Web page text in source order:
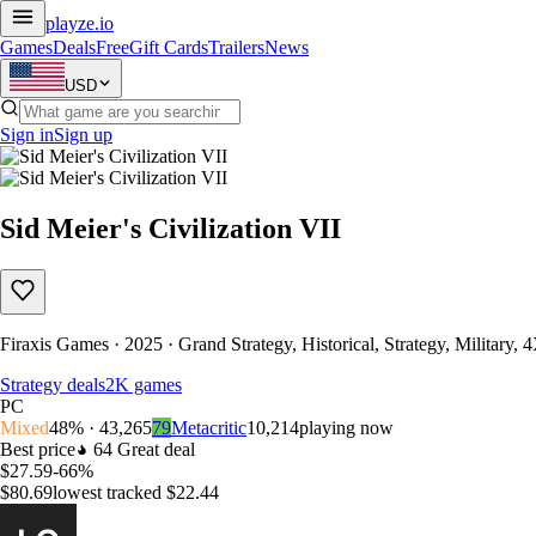
playze.io
GamesDealsFreeGift CardsTrailersNews
USD
Sign inSign up
Sid Meier's Civilization VII
Firaxis Games · 2025 · Grand Strategy, Historical, Strategy, Military,
Strategy deals2K games
PC
Mixed48% · 43,26579Metacritic10,214playing now
Best price
64 Great deal
$27.59-66%
$80.69lowest tracked $22.44